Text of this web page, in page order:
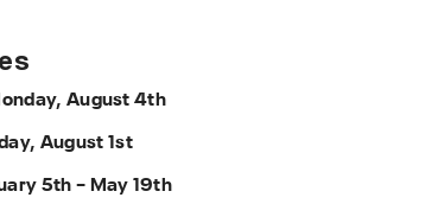
August 4th
August 1st
5th – May 19th